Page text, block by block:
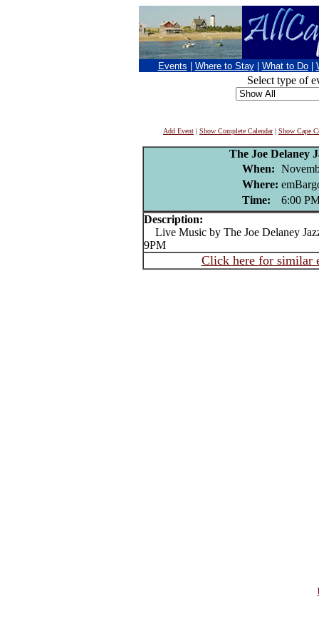
Events Where to Stay What to Do
Select type of
Add Event | Show Complete Calendar| Show Cape
The Joe Delaney
When:
Where:
Time:
6:00
Description:
Live Music by The Joe Delaney
9PM
Click here for similar